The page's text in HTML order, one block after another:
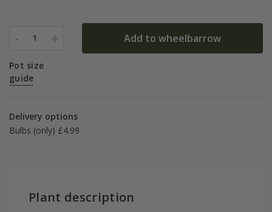
- 1 + Add to wheelbarrow
Pot size
guide
Delivery options
Bulbs (only) £4.99
Plant description